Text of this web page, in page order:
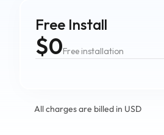
Free Install
$0Free installation
All charges are billed in USD